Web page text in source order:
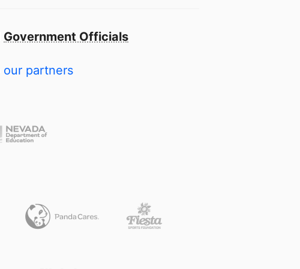
Government Officials
our partners